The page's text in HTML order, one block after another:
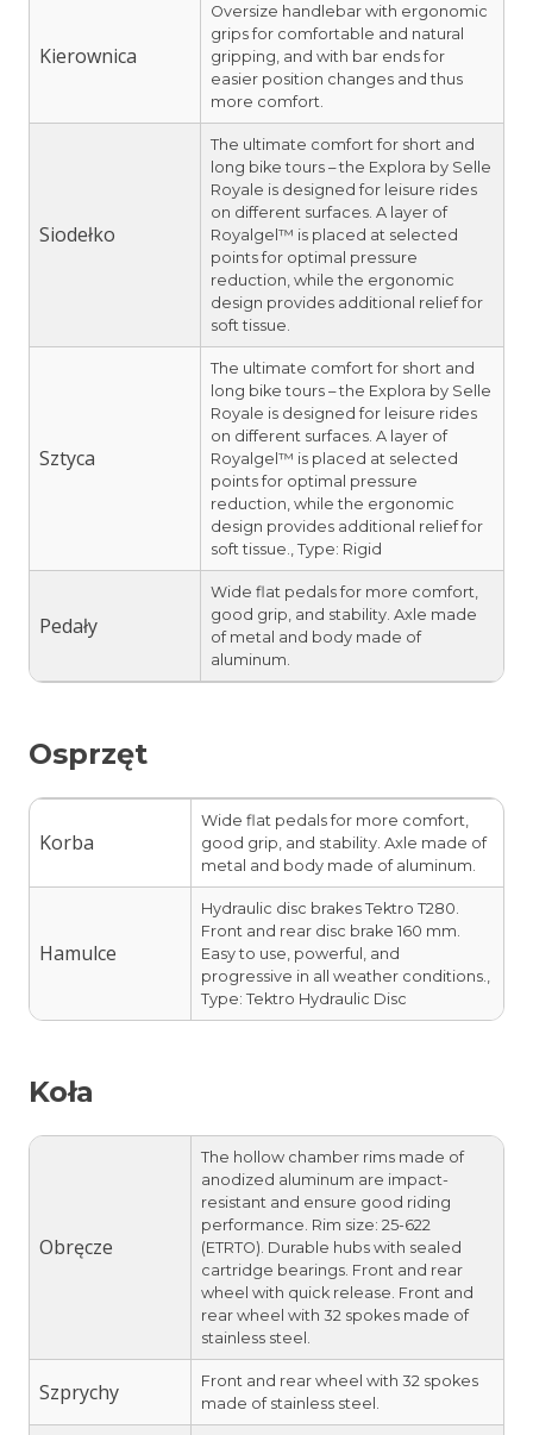
Kierownica
Oversize handlebar with ergonomic
grips for comfortable and natural
gripping, and with bar ends for
easier position changes and thus
more comfort.
Siodełko
The ultimate comfort for short and
long bike tours – the Explora by Selle
Royale is designed for leisure rides
on different surfaces. A layer of
Royalgel™ is placed at selected
points for optimal pressure
reduction, while the ergonomic
design provides additional relief for
soft tissue.
Sztyca
The ultimate comfort for short and
long bike tours – the Explora by Selle
Royale is designed for leisure rides
on different surfaces. A layer of
Royalgel™ is placed at selected
points for optimal pressure
reduction, while the ergonomic
design provides additional relief for
soft tissue., Type: Rigid
Pedały
Wide flat pedals for more comfort,
good grip, and stability. Axle made
of metal and body made of
aluminum.
Osprzęt
Korba
Wide flat pedals for more comfort,
good grip, and stability. Axle made of
metal and body made of aluminum.
Hamulce
Hydraulic disc brakes Tektro T280.
Front and rear disc brake 160 mm.
Easy to use, powerful, and
progressive in all weather conditions.,
Type: Tektro Hydraulic Disc
Koła
Obręcze
The hollow chamber rims made of
anodized aluminum are impact-
resistant and ensure good riding
performance. Rim size: 25-622
(ETRTO). Durable hubs with sealed
cartridge bearings. Front and rear
wheel with quick release. Front and
rear wheel with 32 spokes made of
stainless steel.
Szprychy
Front and rear wheel with 32 spokes
made of stainless steel.